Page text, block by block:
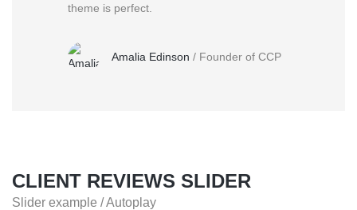
theme is perfect.
Amalia Edinson / Founder of CCP
CLIENT REVIEWS SLIDER
Slider example / Autoplay